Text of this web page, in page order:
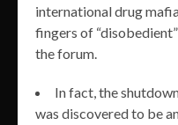
international drug
fingers of
the forum.
In fact, the
was discovered to be